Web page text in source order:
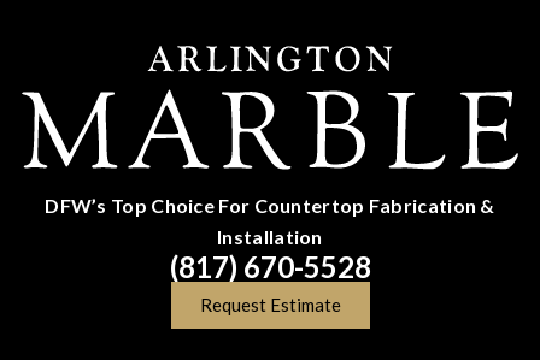
DFW’s Top Choice For Countertop Fabrication &
Installation
(817) 670-5528
Request Estimate